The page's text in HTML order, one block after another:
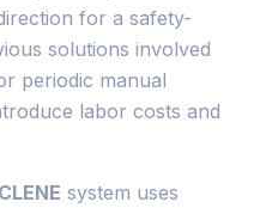
for a safety-
solutions involved
periodic manual
labor costs and
system uses